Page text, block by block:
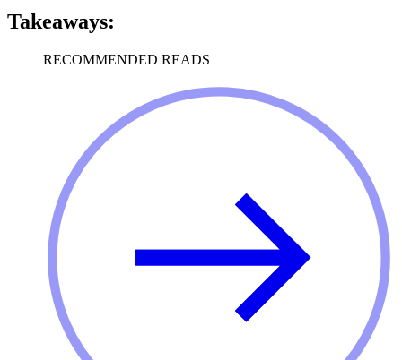
Takeaways:
RECOMMENDED READS